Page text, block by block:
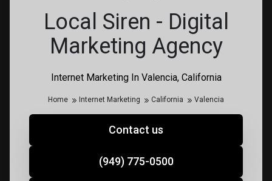
Internet Marketing In Valencia, California
Local Siren - Digital
Marketing Agency
Home Internet Marketing California Valencia
Contact us
(949) 775-0500